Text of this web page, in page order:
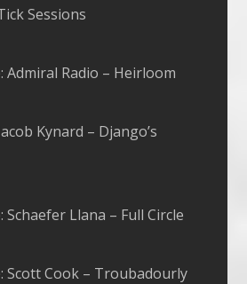
Sessions
Admiral Radio – Heirloom
Kynard – Django’s
Schaefer Llana – Full Circle
Scott Cook – Troubadourly